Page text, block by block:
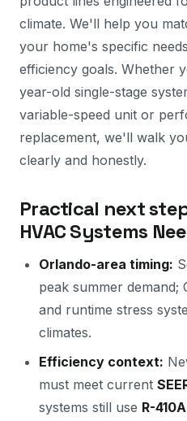
climate. We'll help you
your home's specific
efficiency goals. Whether
year-old single-stage
variable-speed unit or
replacement, we'll walk
clearly and honestly.
Practical next
HVAC Systems
Orlando-area timing:
peak summer demand;
and runtime stress
climates.
Efficiency context:
must meet current
systems still use R-410A